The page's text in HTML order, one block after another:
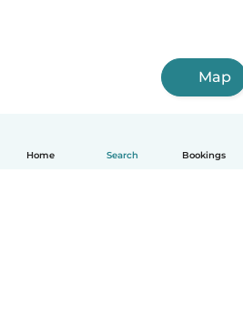
Home Search Bookings
Map